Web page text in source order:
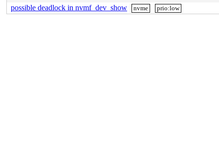
possible deadlock in nvmf_dev_show
nvme prio:low